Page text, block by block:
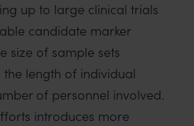
up to large clinical trials
candidate marker
size of sample sets
the length of individual
of personnel involved.
introduces more